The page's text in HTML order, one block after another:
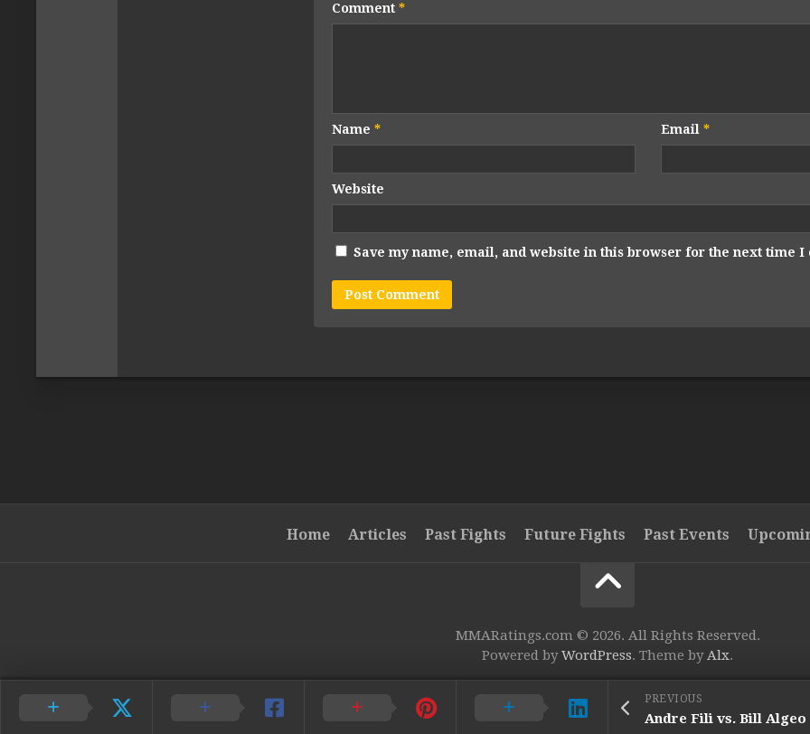
PREVIOUS
Andre Fili vs. Bill Algeo
Comment *
Name * Email *
Website
Save my name, email, and website in this browser for the next time I
Home Articles Past Fights Future Fights Past Events
MMARatings.com © 2026. All Rights Reserved.
Powered byWordPress. Theme byAlx.